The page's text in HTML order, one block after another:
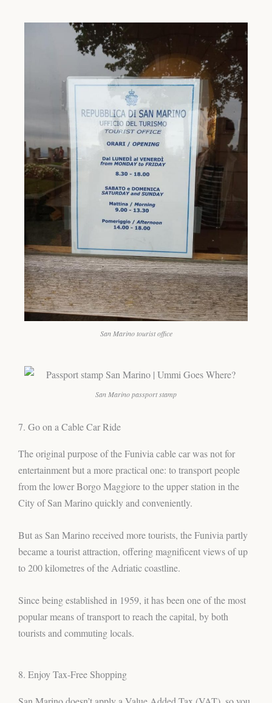
San Marino tourist office
San Marino passport stamp
7. Go on a Cable Car Ride
The original purpose of the Funivia cable car was not for
entertainment but a more practical one: to transport people
from the lower Borgo Maggiore to the upper station in the
City of San Marino quickly and conveniently.
But as San Marino received more tourists, the Funivia partly
became a tourist attraction, offering magnificent views of up
to 200 kilometres of the Adriatic coastline.
Since being established in 1959, it has been one of the most
popular means of transport to reach the capital, by both
tourists and commuting locals.
8. Enjoy Tax-Free Shopping